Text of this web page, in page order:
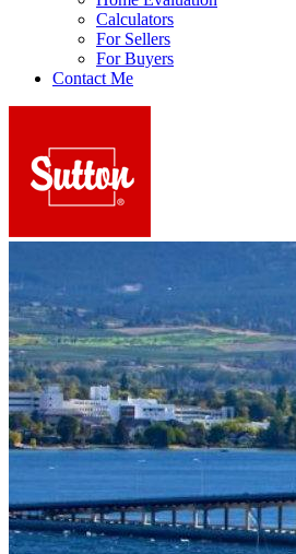
Calculators
For Sellers
For Buyers
Contact Me